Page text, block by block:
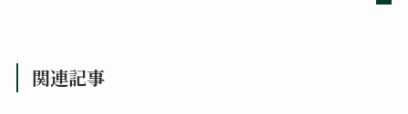
関連記事